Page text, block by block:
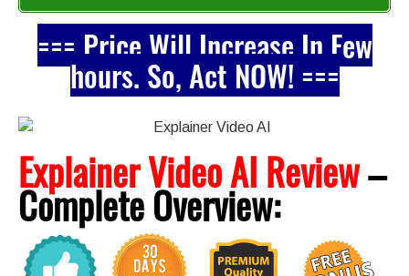
=== Price Will Increase In Few
hours. So, Act NOW! ===
Explainer Video AI Review–
CompleteOverview: